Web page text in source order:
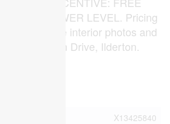
TO LOWER LEVEL. Pricing
Note* The interior photos and
191 Bowman Drive, Ilderton.
X13425840